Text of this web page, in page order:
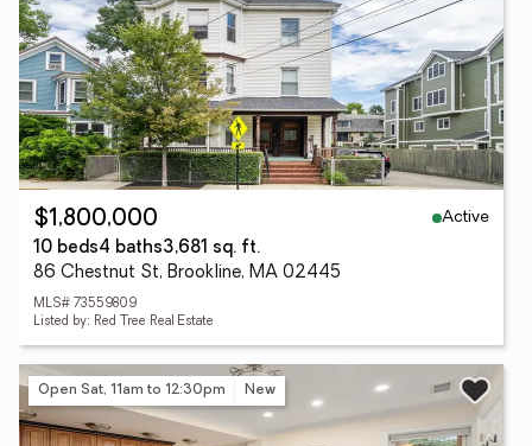
$1,800,000
Active
10 beds4 baths3,681 sq. ft.
86 Chestnut St, Brookline, MA 02445
MLS# 73559809
Listed by: Red Tree Real Estate
Open Sat, 11am to 12:30pm New